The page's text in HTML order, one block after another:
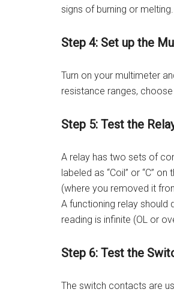
signs of burning or
Step 4: Set up the
Turn on your multimeter
resistance ranges,
Step 5: Test the
A relay has two sets of
labeled as “Coil” or “C”
(where you removed it
A functioning relay should
reading is infinite (OL or
Step 6: Test the
The switch contacts are